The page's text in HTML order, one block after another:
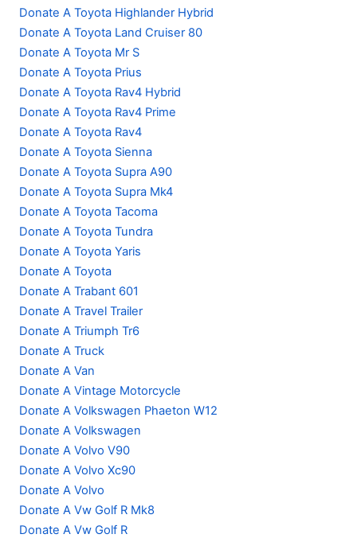
Donate A Toyota Highlander Hybrid
Donate A Toyota Land Cruiser 80
Donate A Toyota Mr S
Donate A Toyota Prius
Donate A Toyota Rav4 Hybrid
Donate A Toyota Rav4 Prime
Donate A Toyota Rav4
Donate A Toyota Sienna
Donate A Toyota Supra A90
Donate A Toyota Supra Mk4
Donate A Toyota Tacoma
Donate A Toyota Tundra
Donate A Toyota Yaris
Donate A Toyota
Donate A Trabant 601
Donate A Travel Trailer
Donate A Triumph Tr6
Donate A Truck
Donate A Van
Donate A Vintage Motorcycle
Donate A Volkswagen Phaeton W12
Donate A Volkswagen
Donate A Volvo V90
Donate A Volvo Xc90
Donate A Volvo
Donate A Vw Golf R Mk8
Donate A Vw Golf R